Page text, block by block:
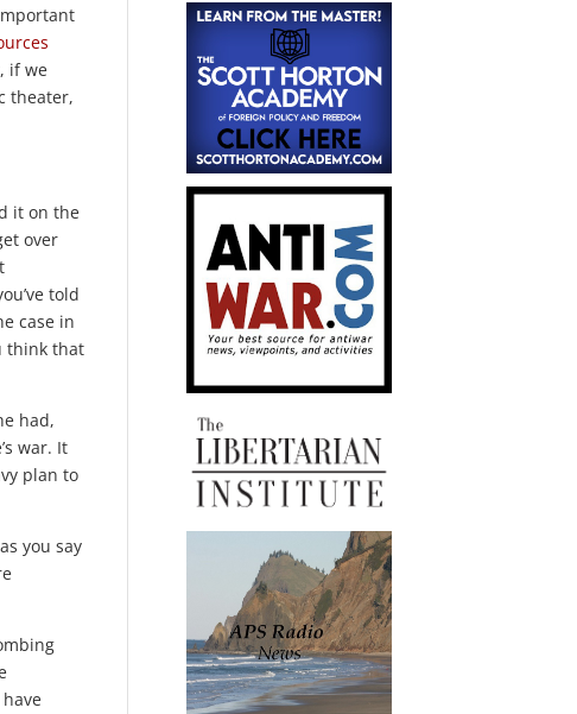
if we
theater,
it on the
over
told
case in
think that
had,
war. It
plan to
you say